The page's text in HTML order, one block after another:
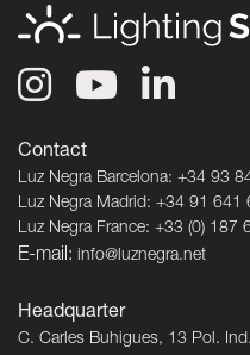
Contact
Luz Negra Barcelona: +34 93
Luz Negra Madrid: +34 91 641
Luz Negra France: +33 (0) 187
E-mail: info@luznegra.net
Headquarter
C. Carles Buhigues, 13 Pol.